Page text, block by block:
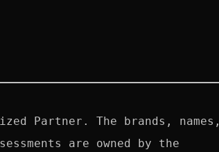
Partner. The brands, names,
are owned by the